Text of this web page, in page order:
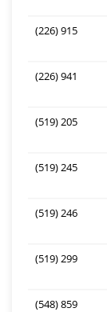
(226) 915
(226) 941
(519) 205
(519) 245
(519) 246
(519) 299
(548) 859